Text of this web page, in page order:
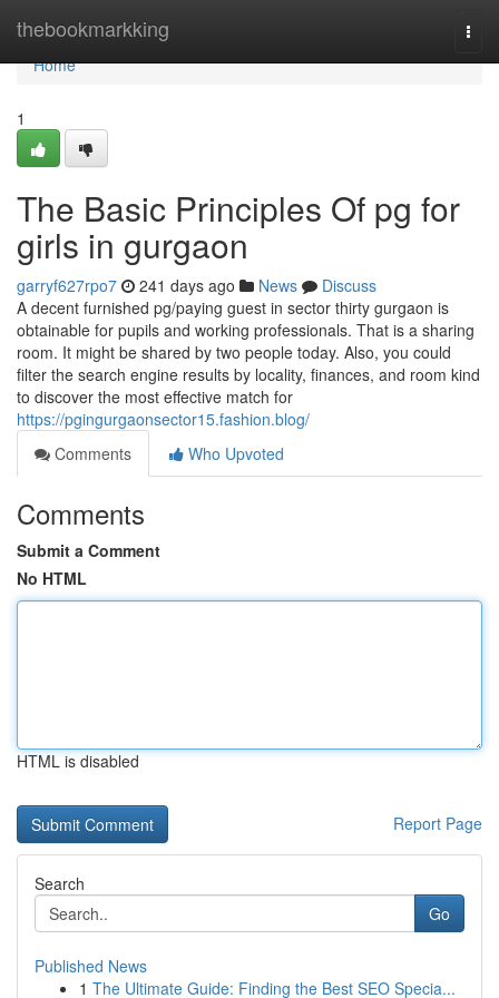
thebookmarkking
Home
Home
1
The Basic Principles Of pg for
girls in gurgaon
garryf627rpo7 241 days ago News
Discuss
A decent furnished pg/paying guest in sector thirty gurgaon is
obtainable for pupils and working professionals. That is a sharing
room. It might be shared by two people today. Also, you could
filter the search engine results by locality, finances, and room kind
to discover the most effective match for
https://pgingurgaonsector15.fashion.blog/
Comments
Who Upvoted
Comments
Submit a Comment
No HTML
HTML is disabled
Report Page
Search
Go
Published News
1 The Ultimate Guide: Finding the Best SEO Specia...